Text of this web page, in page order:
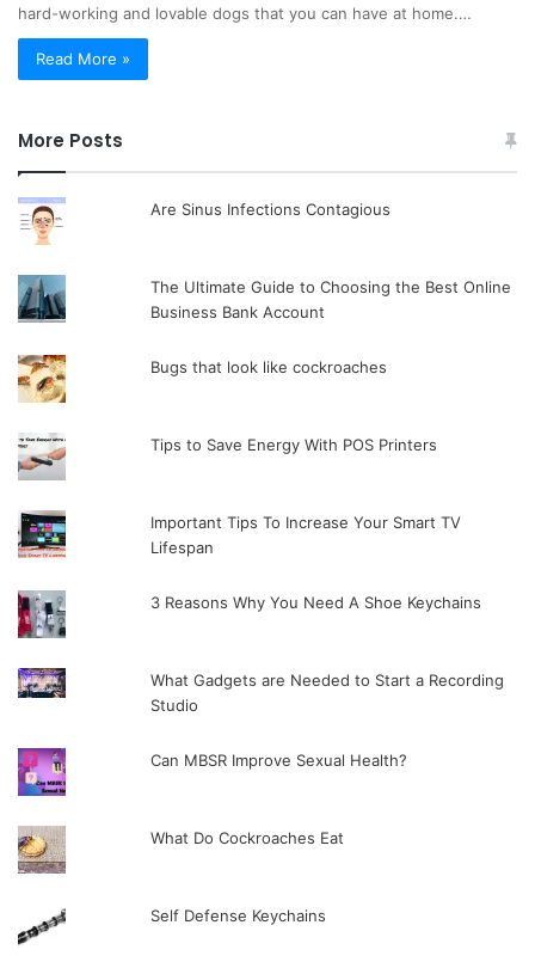
hard-working and lovable dogs that you can have at home.…
Read More »
More Posts
Are Sinus Infections Contagious
The Ultimate Guide to Choosing the Best Online
Business Bank Account
Bugs that look like cockroaches
Tips to Save Energy With POS Printers
Important Tips To Increase Your Smart TV
Lifespan
3 Reasons Why You Need A Shoe Keychains
What Gadgets are Needed to Start a Recording
Studio
Can MBSR Improve Sexual Health?
What Do Cockroaches Eat
Self Defense Keychains